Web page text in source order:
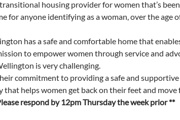
housing provider for women that’s
for anyone identifying as a woman, over the age
has a safe and comfortable home that
to empower women through service and
is very challenging.
commitment to providing a safe and
that helps women get back on their feet and
respond by 12pm Thursday the week prior **